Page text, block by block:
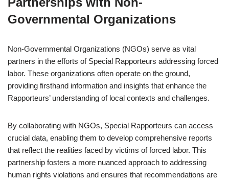
Governmental Organizations
Non-Governmental Organizations (NGOs) serve as vital
partners in the efforts of Special Rapporteurs addressing forced
labor. These organizations often operate on the ground,
providing firsthand information and insights that enhance the
Rapporteurs’ understanding of local contexts and challenges.
By collaborating with NGOs, Special Rapporteurs can access
crucial data, enabling them to develop comprehensive reports
that reflect the realities faced by victims of forced labor. This
partnership fosters a more nuanced approach to addressing
human rights violations and ensures that recommendations are